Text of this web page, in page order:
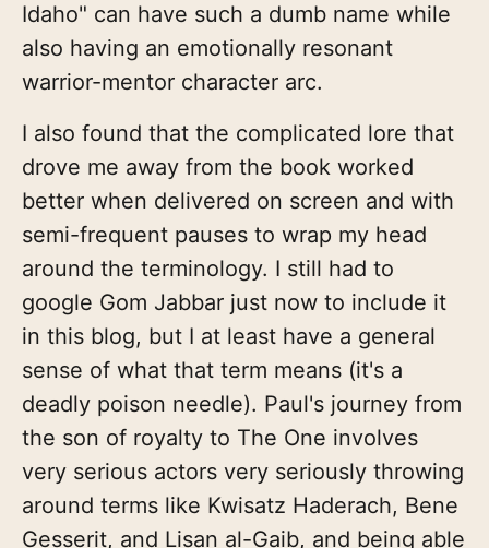
Idaho" can have such a dumb name while
also having an emotionally resonant
warrior-mentor character arc.
I also found that the complicated lore that
drove me away from the book worked
better when delivered on screen and with
semi-frequent pauses to wrap my head
around the terminology. I still had to
google Gom Jabbar just now to include it
in this blog, but I at least have a general
sense of what that term means (it's a
deadly poison needle). Paul's journey from
the son of royalty to The One involves
very serious actors very seriously throwing
around terms like Kwisatz Haderach, Bene
Gesserit, and Lisan al-Gaib, and being able